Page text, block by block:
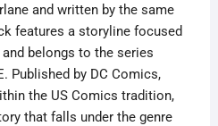
and written by the same
features a storyline focused
belongs to the series
Published by DC Comics,
the US Comics tradition,
that falls under the genre